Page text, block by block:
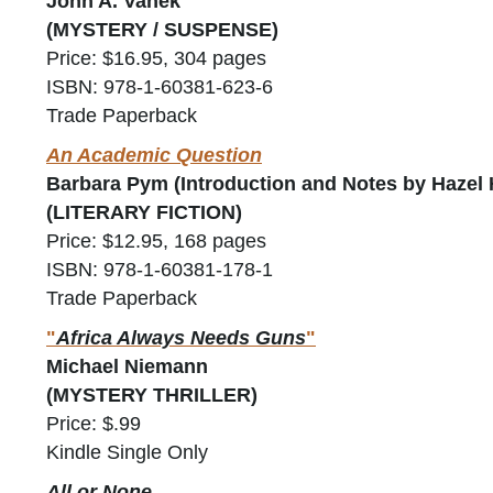
(MYSTERY / SUSPENSE)
Price: $16.95, 304 pages
ISBN: 978-1-60381-623-6
Trade Paperback
An Academic Question
Barbara Pym (Introduction and Notes by Hazel
(LITERARY FICTION)
Price: $12.95, 168 pages
ISBN: 978-1-60381-178-1
Trade Paperback
"Africa Always Needs Guns"
Michael Niemann
(MYSTERY THRILLER)
Price: $.99
Kindle Single Only